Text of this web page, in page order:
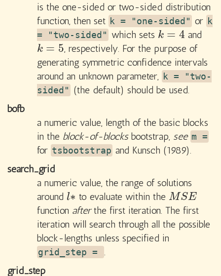
is the one-sided or two-sided distribution
function, then set k = "one-sided" or k
= "two-sided" which sets k = 4
k=4 and
k = 5
k=5
, respectively. For the purpose of
generating symmetric confidence intervals
around an unknown parameter, k = "two-
sided" (the default) should be used.
bofb
a numeric value, length of the basic blocks
in the block-of-blocksbootstrap, see m =
for tsbootstrap and Kunsch (1989).
search_grid
a numeric value, the range of solutions
around l∗
l∗ to evaluate within the MSE
MSE
function afterthe first iteration. The first
iteration will search through all the possible
block-lengths unless specified in
grid_step = .
grid_step